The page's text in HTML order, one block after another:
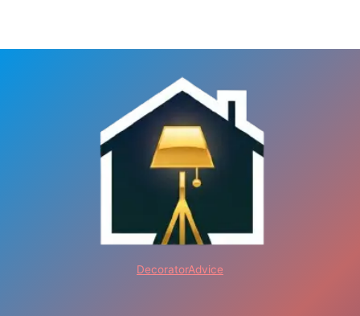
DecoratorAdvice